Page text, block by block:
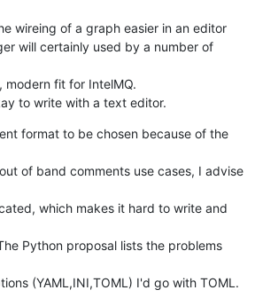
wireing of a graph easier in an editor
will certainly used by a number of
modern fit for IntelMQ.
to write with a text editor.
format to be chosen because of the
of band comments use cases, I advise
which makes it hard to write and
Python proposal lists the problems
(YAML,INI,TOML) I'd go with TOML.